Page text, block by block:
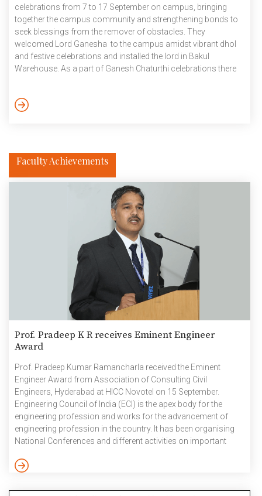
celebrations from 7 to 17 September on campus, bringing
together the campus community and strengthening bonds to
seek blessings from the remover of obstacles. They
welcomed Lord Ganesha to the campus amidst vibrant dhol
and festive celebrations and installed the lord in Bakul
Warehouse. As a part of Ganesh Chaturthi celebrations there
Chatterjee on 15 September and on 16 September there was
Faculty Achievements
Prof. Pradeep K R receives Eminent Engineer
Award
Prof. Pradeep Kumar Ramancharla received the Eminent
Engineer Award from Association of Consulting Civil
Engineers, Hyderabad at HICC Novotel on 15 September.
Engineering Council of India (ECI) is the apex body for the
engineering profession and works for the advancement of
engineering profession in the country. It has been organising
National Conferences and different activities on important
economic development. ECI has been giving Eminent
their exemplary contributions in engineering in the industry and